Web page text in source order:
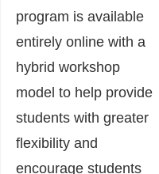
program is available
entirely online with a
hybrid workshop
model to help provide
students with greater
flexibility and
encourage students